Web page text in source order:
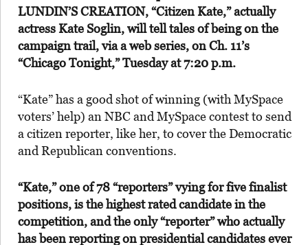
LUNDIN’S CREATION,“Citizen Kate,” actually
actressKate Soglin,will tell tales of being on the
campaign trail, via a web series, on Ch. 11’s
“Chicago Tonight,” Tuesday at 7:20 p.m.
“Kate” has a good shot of winning (with MySpace
voters’ help) an NBC and MySpace contest to send
a citizen reporter, like her, to cover the Democratic
and Republican conventions.
“Kate,” one of 78 “reporters” vying for five finalist
positions, is the highest rated candidate in the
competition, and the only “reporter” who actually
has been reporting on presidential candidates ever